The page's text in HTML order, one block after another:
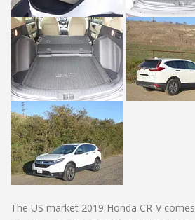
The US market 2019 Honda CR-V